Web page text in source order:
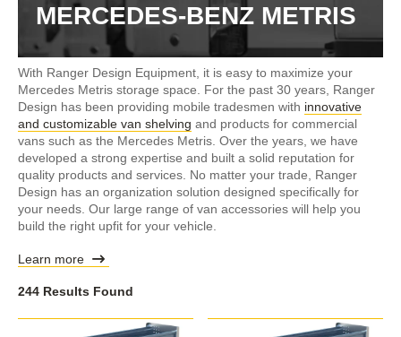
MERCEDES-BENZ METRIS
With Ranger Design Equipment, it is easy to maximize your
Mercedes Metris storage space. For the past 30 years, Ranger
Design has been providing mobile tradesmen with innovative
and customizable van shelving and products for commercial
vans such as the Mercedes Metris. Over the years, we have
developed a strong expertise and built a solid reputation for
quality products and services. No matter your trade, Ranger
Design has an organization solution designed specifically for
your needs. Our large range of van accessories will help you
build the right upfit for your vehicle.
Learn more
244 Results Found